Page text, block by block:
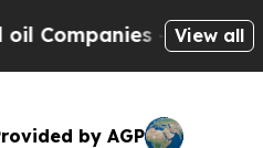
— not View all
by AGP